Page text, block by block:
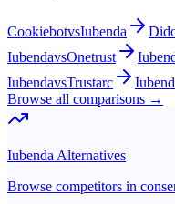
CookiebotvsIubenda
IubendavsOnetrust
IubendavsTrustarc
Browse all comparisons →
Iubenda Alternatives
Browse competitors in